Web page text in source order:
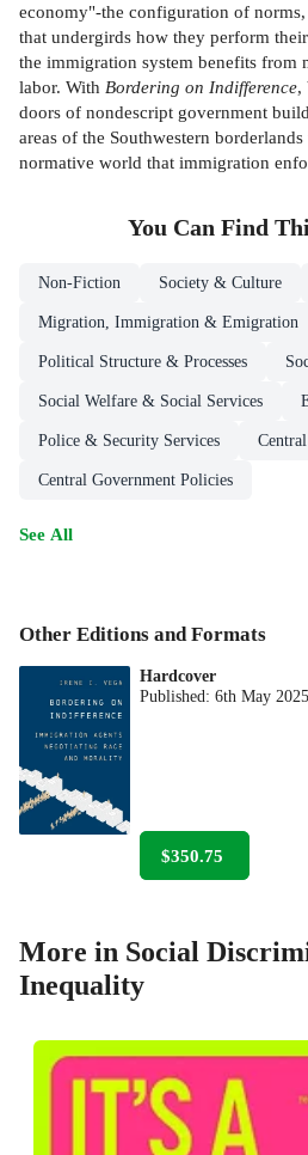
economy"-the configuration of
that undergirds how they perform
the immigration system benefits from
labor. With Bordering on Indifference,
doors of nondescript government
areas of the Southwestern
normative world that immigration
You Can Find
Non-Fiction Society & Culture
Migration, Immigration & Emigration
Political Structure & Processes
Social Welfare & Social Services
Police & Security Services
Central Government Policies
See All
Other Editions and Formats
Hardcover
Published:6th May 2025
$350.75
More in Social
Inequality